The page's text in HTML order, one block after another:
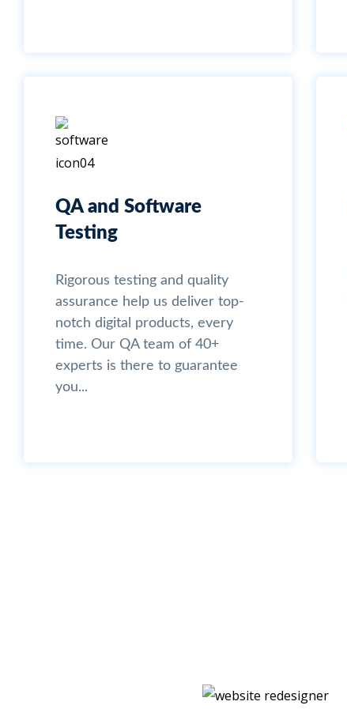
QA and Software
Testing
Rigorous testing and quality
assurance help us deliver top-
notch digital products, every
time. Our QA team of 40+
experts is there to guarantee
you...